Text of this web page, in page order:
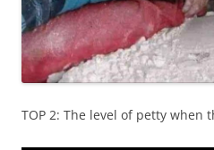
TOP 2: The level of petty when